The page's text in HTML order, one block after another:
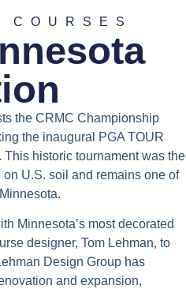
the CRMC Championship
the inaugural PGA TOUR
historic tournament was the
U.S. soil and remains one of
Minnesota’s most decorated
designer, Tom Lehman, to
Design Group has
and expansion,